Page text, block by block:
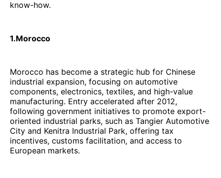
know-how.
1.Morocco
Morocco has become a strategic hub for Chinese
industrial expansion, focusing on automotive
components, electronics, textiles, and high-value
manufacturing. Entry accelerated after 2012,
following government initiatives to promote export-
oriented industrial parks, such as Tangier Automotive
City and Kenitra Industrial Park, offering tax
incentives, customs facilitation, and access to
European markets.